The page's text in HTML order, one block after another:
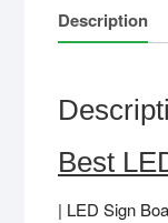
Description
Best
| LED Sign